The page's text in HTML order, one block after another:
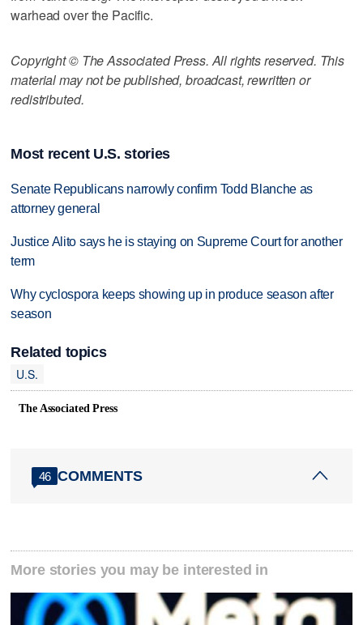
warhead over the Pacific.
Copyright © The Associated Press. All rights reserved. This
material may not be published, broadcast, rewritten or
redistributed.
Most recent U.S. stories
Senate Republicans narrowly confirm Todd Blanche as
attorney general
Justice Alito says he is staying on Supreme Court for another
term
Why cyclospora keeps showing up in produce season after
season
Related topics
U.S.
The Associated Press
46 COMMENTS
More stories you may be interested in